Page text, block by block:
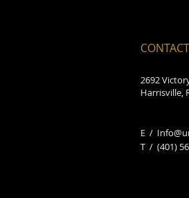
CONTACT
2692
Harrisville,
E /
​T / (401)